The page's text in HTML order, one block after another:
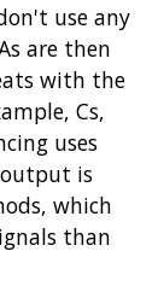
use any
are then
with the
Cs,
uses
is
which
than